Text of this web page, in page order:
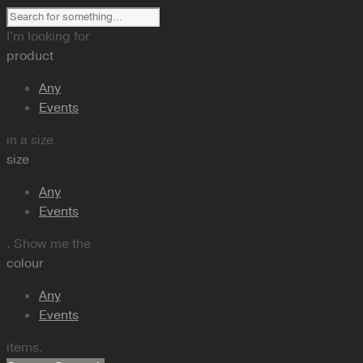
I'm looking for
product
Any
Events
in a size
size
Any
Events
. Show me the
colour
Any
Events
items.